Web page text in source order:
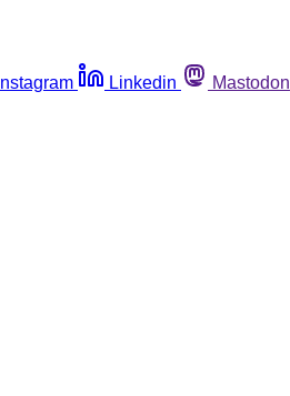
Instagram Linkedin Mastodon